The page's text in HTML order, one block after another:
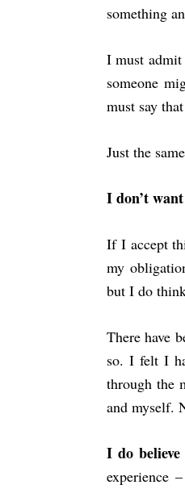
something
I must
someone
must say
Just the
I don’t
If I accept
my
but I do
There have
so. I felt I
through the
and myself.
I do
experience